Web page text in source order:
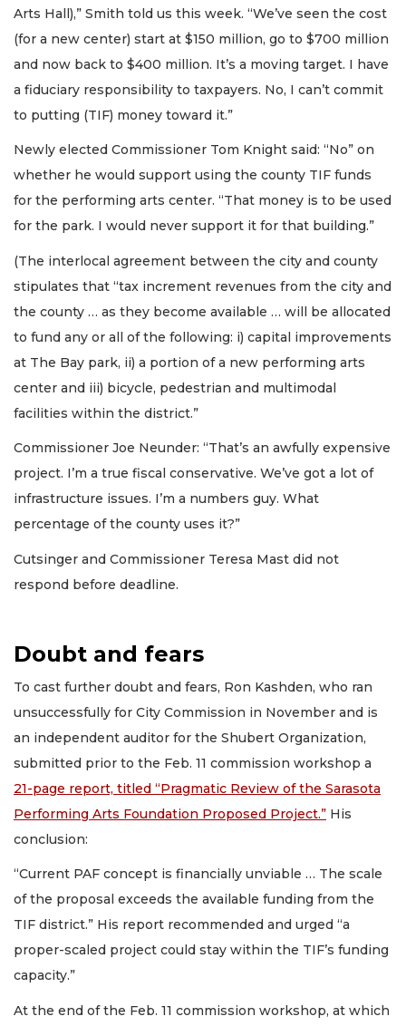
Arts Hall),” Smith told us this week. “We’ve seen the cost
(for a new center) start at $150 million, go to $700 million
and now back to $400 million. It’s a moving target. I have
a fiduciary responsibility to taxpayers. No, I can’t commit
to putting (TIF) money toward it.”
Newly elected Commissioner Tom Knight said: “No” on
whether he would support using the county TIF funds
for the performing arts center. “That money is to be used
for the park. I would never support it for that building.”
(The interlocal agreement between the city and county
stipulates that “tax increment revenues from the city and
the county … as they become available … will be allocated
to fund any or all of the following: i) capital improvements
at The Bay park, ii) a portion of a new performing arts
center and iii) bicycle, pedestrian and multimodal
facilities within the district.”
Commissioner Joe Neunder: “That’s an awfully expensive
project. I’m a true fiscal conservative. We’ve got a lot of
infrastructure issues. I’m a numbers guy. What
percentage of the county uses it?”
Cutsinger and Commissioner Teresa Mast did not
respond before deadline.
Doubt and fears
To cast further doubt and fears, Ron Kashden, who ran
unsuccessfully for City Commission in November and is
an independent auditor for the Shubert Organization,
submitted prior to the Feb. 11 commission workshop a
21-page report, titled “Pragmatic Review of the Sarasota
Performing Arts Foundation Proposed Project.” His
conclusion:
“Current PAF concept is financially unviable … The scale
of the proposal exceeds the available funding from the
TIF district.” His report recommended and urged “a
proper-scaled project could stay within the TIF’s funding
capacity.”
At the end of the Feb. 11 commission workshop, at which